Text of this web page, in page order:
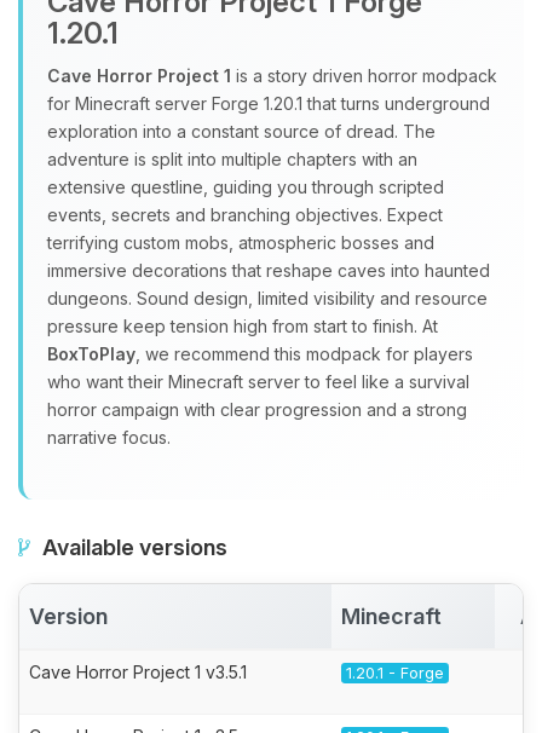
1.20.1
Cave Horror Project 1 is a story driven horror modpack
for Minecraft server Forge 1.20.1 that turns underground
exploration into a constant source of dread. The
adventure is split into multiple chapters with an
extensive questline, guiding you through scripted
events, secrets and branching objectives. Expect
terrifying custom mobs, atmospheric bosses and
immersive decorations that reshape caves into haunted
dungeons. Sound design, limited visibility and resource
pressure keep tension high from start to finish. At
BoxToPlay , we recommend this modpack for players
who want their Minecraft server to feel like a survival
horror campaign with clear progression and a strong
narrative focus.
Available versions
Version Minecraft
Cave Horror Project 1 v3.5.1 1.20.1 - Forge
and I’ll wiggle my tiny circuits to help
08/06/2026, 11:18 AM